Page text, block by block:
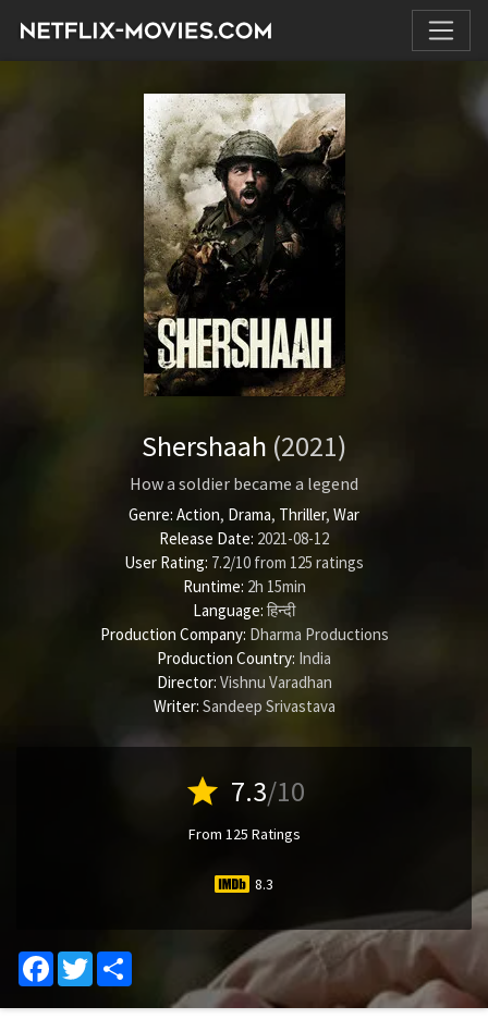
Shershaah (2021)
How a soldier became a legend
Genre: Action, Drama, Thriller, War
Release Date: 2021-08-12
User Rating: 7.2/10 from 125 ratings
Runtime: 2h 15min
Language:हिन्दी
Production Company: Dharma Productions
Production Country: India
Director: Vishnu Varadhan
Writer: Sandeep Srivastava
star 7.3/10
From 125 Ratings
8.3
Facebook
Twitter